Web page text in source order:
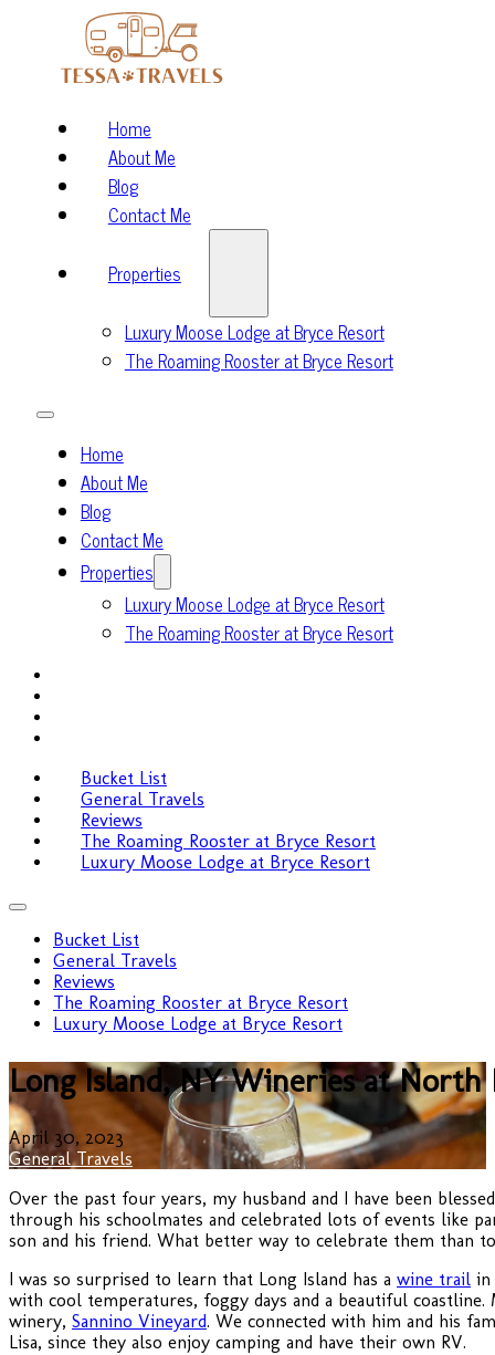
Home
About Me
Blog
Contact Me
Properties
Luxury Moose Lodge at Bryce Resort
The Roaming Rooster at Bryce Resort
Home
About Me
Blog
Contact Me
Properties
Luxury Moose Lodge at Bryce Resort
The Roaming Rooster at Bryce Resort
Bucket List
General Travels
Reviews
The Roaming Rooster at Bryce Resort
Luxury Moose Lodge at Bryce Resort
Bucket List
General Travels
Reviews
The Roaming Rooster at Bryce Resort
Luxury Moose Lodge at Bryce Resort
Long Island, NY Wineries at North
April 30, 2023
General Travels
Over the past four years, my husband and I have been
through his schoolmates and celebrated lots of events like
son and his friend. What better way to celebrate them than
I was so surprised to learn that Long Island has a wine trail in
with cool temperatures, foggy days and a beautiful
winery, Sannino Vineyard. We connected with him and his
Lisa, since they also enjoy camping and have their own RV.